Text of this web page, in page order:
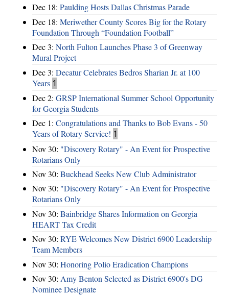
Dec 18: Paulding Hosts Dallas Christmas Parade
Dec 18: Meriwether County Scores Big for the Rotary
Foundation Through “Foundation Football”
Dec 3: North Fulton Launches Phase 3 of Greenway
Mural Project
Dec 3: Decatur Celebrates Bedros Sharian Jr. at 100
Years 1
Dec 2: GRSP International Summer School Opportunity
for Georgia Students
Dec 1: Congratulations and Thanks to Bob Evans - 50
Years of Rotary Service! 1
Nov 30: "Discovery Rotary" - An Event for Prospective
Rotarians Only
Nov 30: Buckhead Seeks New Club Administrator
Nov 30: "Discovery Rotary" - An Event for Prospective
Rotarians Only
Nov 30: Bainbridge Shares Information on Georgia
HEART Tax Credit
Nov 30: RYE Welcomes New District 6900 Leadership
Team Members
Nov 30: Honoring Polio Eradication Champions
Nov 30: Amy Benton Selected as District 6900's DG
Nominee Designate